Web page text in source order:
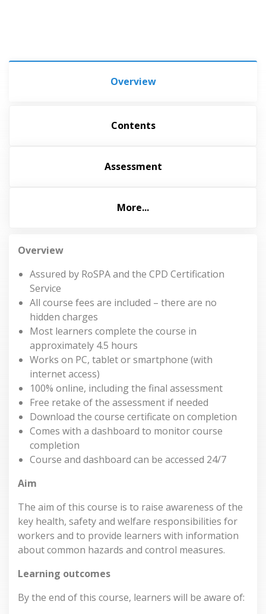
Overview
Contents
Assessment
More...
Overview
Assured by RoSPA and the CPD Certification
Service
All course fees are included – there are no
hidden charges
Most learners complete the course in
approximately 4.5 hours
Works on PC, tablet or smartphone (with
internet access)
100% online, including the final assessment
Free retake of the assessment if needed
Download the course certificate on completion
Comes with a dashboard to monitor course
completion
Course and dashboard can be accessed 24/7
Aim
The aim of this course is to raise awareness of the
key health, safety and welfare responsibilities for
workers and to provide learners with information
about common hazards and control measures.
Learning outcomes
By the end of this course, learners will be aware of: